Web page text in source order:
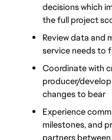
decisions which
the full project
Review data and
service needs to
Coordinate with
producer/
changes to bear
Experience
milestones, and
partners